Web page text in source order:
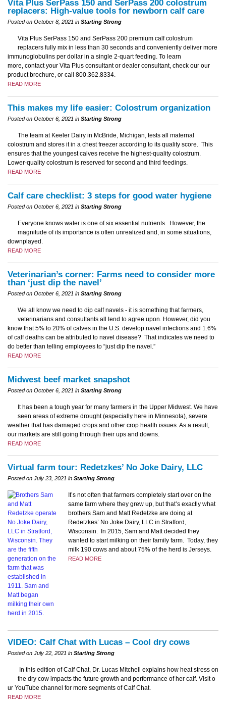
Vita Plus SerPass 150 and SerPass 200 colostrum
replacers: High-value tools for newborn calf care
Posted on October 8, 2021 in Starting Strong
Vita Plus SerPass 150 and SerPass 200 premium calf colostrum
replacers fully mix in less than 30 seconds and conveniently deliver more
immunoglobulins per dollar in a single 2-quart feeding. To learn
more, contact your Vita Plus consultant or dealer consultant, check our our
product brochure, or call 800.362.8334.
READ MORE
This makes my life easier: Colostrum organization
Posted on October 6, 2021 in Starting Strong
The team at Keeler Dairy in McBride, Michigan, tests all maternal
colostrum and stores it in a chest freezer according to its quality score. This
ensures that the youngest calves receive the highest-quality colostrum.
Lower-quality colostrum is reserved for second and third feedings.
READ MORE
Calf care checklist: 3 steps for good water hygiene
Posted on October 6, 2021 in Starting Strong
Everyone knows water is one of six essential nutrients. However, the
magnitude of its importance is often unrealized and, in some situations,
downplayed.
READ MORE
Veterinarian’s corner: Farms need to consider more
than ‘just dip the navel’
Posted on October 6, 2021 in Starting Strong
We all know we need to dip calf navels - it is something that farmers,
veterinarians and consultants all tend to agree upon. However, did you
know that 5% to 20% of calves in the U.S. develop navel infections and 1.6%
of calf deaths can be attributed to navel disease? That indicates we need to
do better than telling employees to “just dip the navel.”
READ MORE
Midwest beef market snapshot
Posted on October 6, 2021 in Starting Strong
It has been a tough year for many farmers in the Upper Midwest. We have
seen areas of extreme drought (especially here in Minnesota), severe
weather that has damaged crops and other crop health issues. As a result,
our markets are still going through their ups and downs.
READ MORE
Virtual farm tour: Redetzkes’ No Joke Dairy, LLC
Posted on July 23, 2021 in Starting Strong
It’s not often that farmers completely start over on the
same farm where they grew up, but that’s exactly what
brothers Sam and Matt Redetzke are doing at
Redetzkes’ No Joke Dairy, LLC in Stratford,
Wisconsin. In 2015, Sam and Matt decided they
wanted to start milking on their family farm. Today, they
milk 190 cows and about 75% of the herd is Jerseys.
READ MORE
VIDEO: Calf Chat with Lucas – Cool dry cows
Posted on July 22, 2021 in Starting Strong
In this edition of Calf Chat, Dr. Lucas Mitchell explains how heat stress on
the dry cow impacts the future growth and performance of her calf. Visit o
ur YouTube channel for more segments of Calf Chat.
READ MORE